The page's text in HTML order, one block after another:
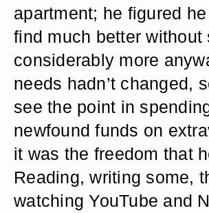
apartment; he figured he
find much better without
considerably more
needs hadn’t changed,
see the point in
newfound funds on
it was the freedom that
Reading, writing some,
watching YouTube and